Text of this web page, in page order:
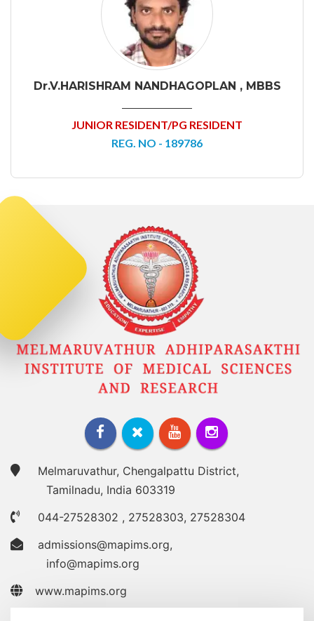
Dr.V.HARISHRAM NANDHAGOPLAN , MBBS
JUNIOR RESIDENT/PG RESIDENT
REG. NO - 189786
Melmaruvathur, Chengalpattu District,
Tamilnadu, India 603319
044-27528302 , 27528303, 27528304
admissions@mapims.org,
info@mapims.org
www.mapims.org